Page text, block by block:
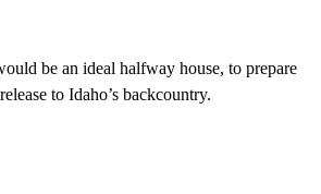
be an ideal halfway house, to prepare
to Idaho’s backcountry.